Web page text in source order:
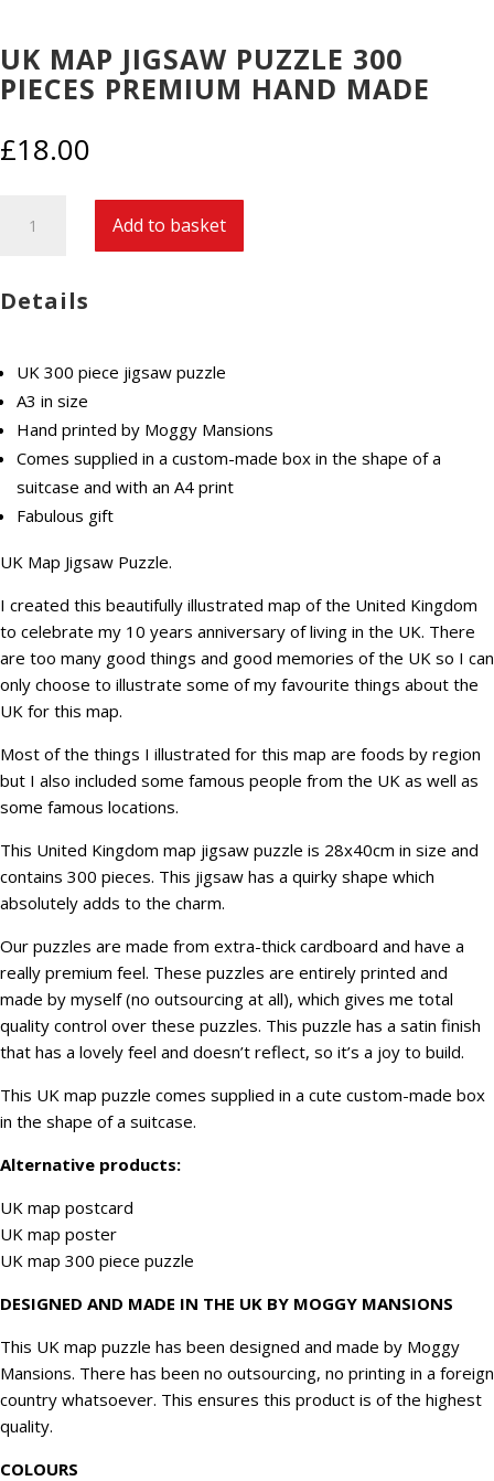
UK MAP JIGSAW PUZZLE 300
PIECES PREMIUM HAND MADE
£18.00
300
hand
made
quantity
Add to basket
Details
UK 300 piece jigsaw puzzle
A3 in size
Hand printed by Moggy Mansions
Comes supplied in a custom-made box in the shape of a
suitcase and with an A4 print
Fabulous gift
UK Map Jigsaw Puzzle.
I created this beautifully illustrated map of the United Kingdom
to celebrate my 10 years anniversary of living in the UK. There
are too many good things and good memories of the UK so I can
only choose to illustrate some of my favourite things about the
UK for this map.
Most of the things I illustrated for this map are foods by region
but I also included some famous people from the UK as well as
some famous locations.
This United Kingdom map jigsaw puzzle is 28x40cm in size and
contains 300 pieces. This jigsaw has a quirky shape which
absolutely adds to the charm.
Our puzzles are made from extra-thick cardboard and have a
really premium feel. These puzzles are entirely printed and
made by myself (no outsourcing at all), which gives me total
quality control over these puzzles. This puzzle has a satin finish
that has a lovely feel and doesn’t reflect, so it’s a joy to build.
This UK map puzzle comes supplied in a cute custom-made box
in the shape of a suitcase.
Alternative products:
UK map postcard
UK map poster
UK map 300 piece puzzle
DESIGNED AND MADE IN THE UK BY MOGGY MANSIONS
This UK map puzzle has been designed and made by Moggy
Mansions. There has been no outsourcing, no printing in a foreign
country whatsoever. This ensures this product is of the highest
quality.
COLOURS